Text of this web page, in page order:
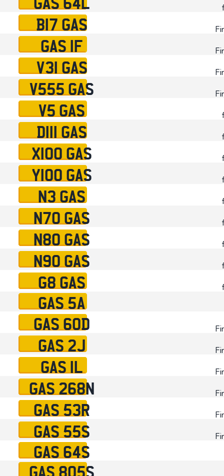
B17 GAS
GAS 1F
V31 GAS
V555 GAS
V5 GAS
D111 GAS
X100 GAS
Y100 GAS
N3 GAS
N70 GAS
N80 GAS
N90 GAS
G8 GAS
GAS 5A
GAS 60D
GAS 2J
GAS 1L
GAS 268N
GAS 53R
GAS 55S
GAS 64S
GAS 805S